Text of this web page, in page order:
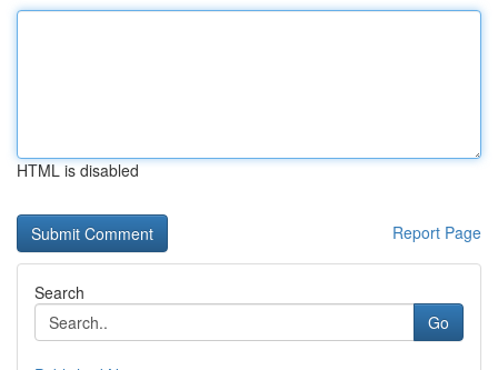
HTML is disabled
Report Page
Search
Go